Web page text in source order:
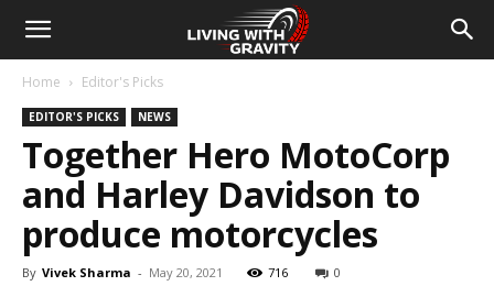
Home Editor's Picks
EDITOR'S PICKS NEWS
Together Hero MotoCorp
and Harley Davidson to
produce motorcycles
By Vivek Sharma - May 20, 2021 716 0